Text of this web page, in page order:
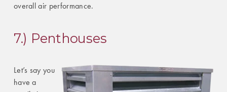
overall air performance.
7.) Penthouses
Let’s say you
have a